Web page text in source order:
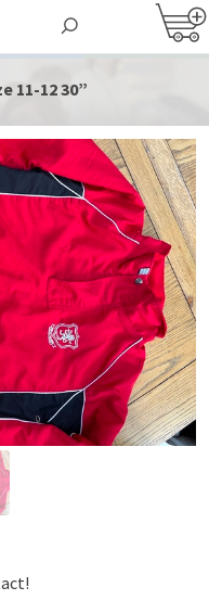
11-12 30”